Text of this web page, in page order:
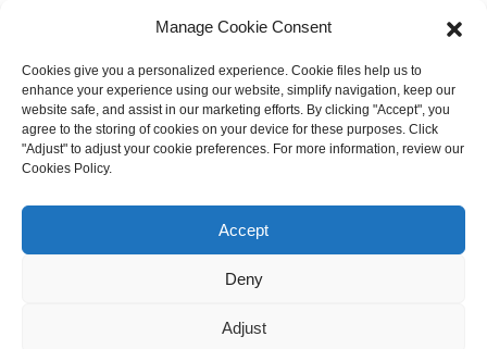
Chat with us now
INQUIRY NOW
FOLLOW US ON SOCIAL MEDIA
Resource
Manage Cookie Consent
Cookies give you a personalized experience. Cookie files help us to
enhance your experience using our website, simplify navigation, keep our
website safe, and assist in our marketing efforts. By clicking "Accept", you
agree to the storing of cookies on your device for these purposes. Click
"Adjust" to adjust your cookie preferences. For more information, review our
Cookies Policy.
Accept
Deny
Adjust